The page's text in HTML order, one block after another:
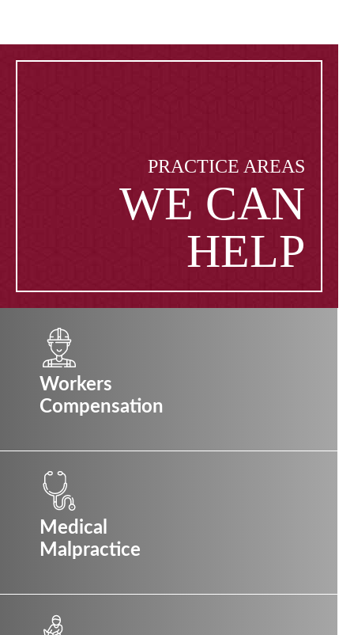
PRACTICE AREAS
WE CAN
HELP
Workers
Compensation
Medical
Malpractice